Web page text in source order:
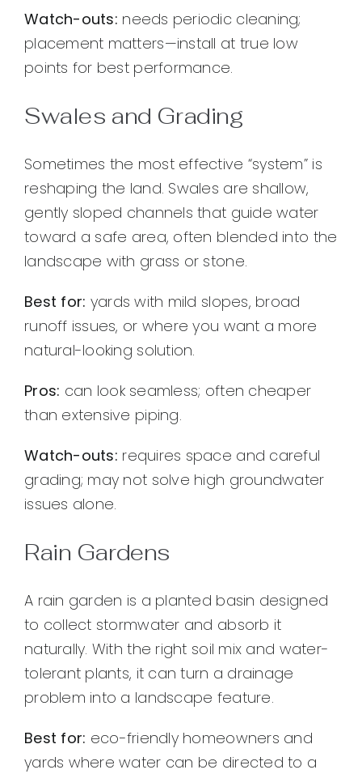
Watch-outs: needs periodic cleaning;
placement matters—install at true low
points for best performance.
Swales and Grading
Sometimes the most effective “system” is
reshaping the land. Swales are shallow,
gently sloped channels that guide water
toward a safe area, often blended into the
landscape with grass or stone.
Best for: yards with mild slopes, broad
runoff issues, or where you want a more
natural-looking solution.
Pros: can look seamless; often cheaper
than extensive piping.
Watch-outs: requires space and careful
grading; may not solve high groundwater
issues alone.
Rain Gardens
A rain garden is a planted basin designed
to collect stormwater and absorb it
naturally. With the right soil mix and water-
tolerant plants, it can turn a drainage
problem into a landscape feature.
Best for: eco-friendly homeowners and
yards where water can be directed to a